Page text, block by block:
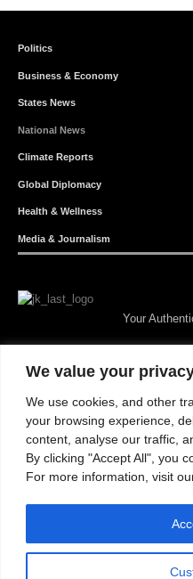
We value your
We use cookies, and other
your browsing experience,
content, analyse our traffic,
By clicking "Accept All", you
For more information, visit
Politics
Business & Economy
States News
National News
Climate Reports
Global Diplomacy
Health & Wellness
Media & Journalism
Your
Privacy Policy
© 2025